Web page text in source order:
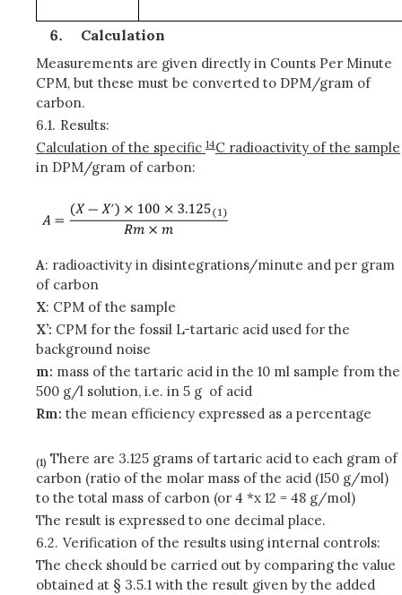
Calculation
Measurements are given directly in Counts Per Minute
CPM, but these must be converted to DPM/gram of
carbon.
6.1. Results:
Calculation of the specific 14C radioactivity of the sample
in DPM/gram of carbon:
A: radioactivity in disintegrations/minute and per gram
of carbon
X: CPM of the sample
X’: CPM for the fossil L-tartaric acid used for the
background noise
m: mass of the tartaric acid in the 10 ml sample from the
500 g/l solution, i.e. in 5 g of acid
Rm: the mean efficiency expressed as a percentage
(1) There are 3.125 grams of tartaric acid to each gram of
carbon (ratio of the molar mass of the acid (150 g/mol)
to the total mass of carbon (or 4 *x 12 = 48 g/mol)
The result is expressed to one decimal place.
6.2. Verification of the results using internal controls:
The check should be carried out by comparing the value
obtained at § 3.5.1 with the result given by the added